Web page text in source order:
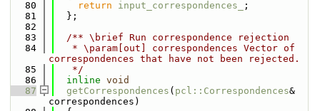
   80
return input_correspondences_
;
   81
  };
   82
   83
  /** \brief Run correspondence rejection
   84
   * \param[out] correspondences Vector of
correspondences that have not been rejected.
   85
   */
   86
inline void
   87
getCorrespondences ( pcl::Correspondences&
correspondences)